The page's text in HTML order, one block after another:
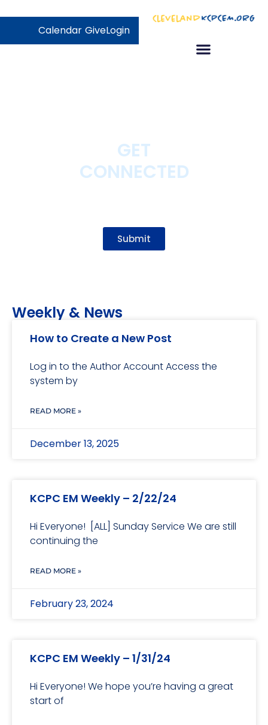
Calendar GiveLogin
GET
CONNECTED
Submit
Weekly & News
How to Create a New Post
Log in to the Author Account Access the
system by
READ MORE »
December 13, 2025
KCPC EM Weekly – 2/22/24
Hi Everyone! [ALL] Sunday Service We are still
continuing the
READ MORE »
February 23, 2024
KCPC EM Weekly – 1/31/24
Hi Everyone! We hope you’re having a great
start of